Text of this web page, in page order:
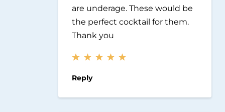
are underage. These would be
the perfect cocktail for them.
Thank you
Reply